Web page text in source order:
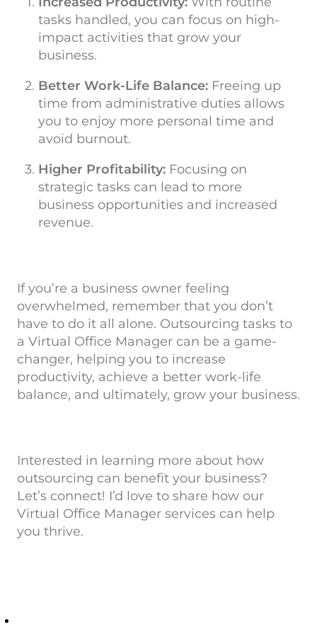
tasks handled, you can focus on high-
impact activities that grow your
business.
Better Work-Life Balance: Freeing up
time from administrative duties allows
you to enjoy more personal time and
avoid burnout.
Higher Profitability: Focusing on
strategic tasks can lead to more
business opportunities and increased
revenue.
If you’re a business owner feeling
overwhelmed, remember that you don’t
have to do it all alone. Outsourcing tasks to
a Virtual Office Manager can be a game-
changer, helping you to increase
productivity, achieve a better work-life
balance, and ultimately, grow your business.
Interested in learning more about how
outsourcing can benefit your business?
Let’s connect! I’d love to share how our
Virtual Office Manager services can help
you thrive.